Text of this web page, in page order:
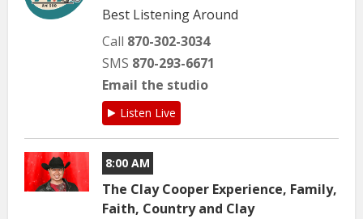
Best Listening Around
Call 870-302-3034
SMS 870-293-6671
Email the studio
Listen Live
8:00 AM
The Clay Cooper Experience, Family,
Faith, Country and Clay